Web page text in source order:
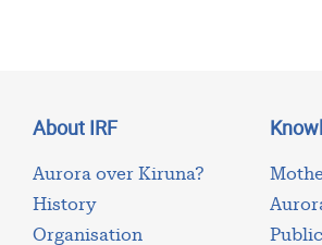
About IRF
Aurora over Kiruna?
History
Organisation